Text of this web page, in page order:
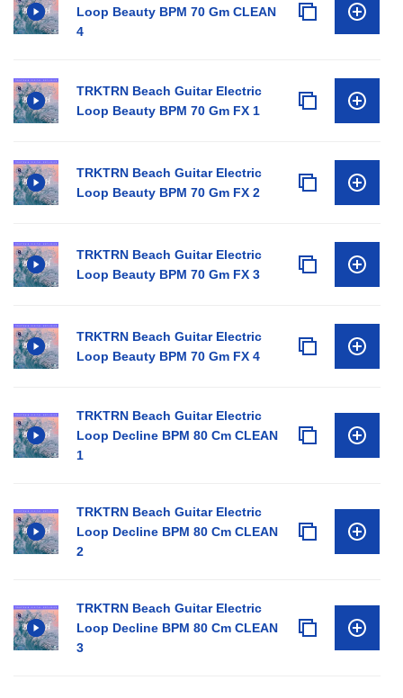
Loop Beauty BPM 70 Gm CLEAN
4
TRKTRN Beach Guitar Electric
Loop Beauty BPM 70 Gm FX 1
TRKTRN Beach Guitar Electric
Loop Beauty BPM 70 Gm FX 2
TRKTRN Beach Guitar Electric
Loop Beauty BPM 70 Gm FX 3
TRKTRN Beach Guitar Electric
Loop Beauty BPM 70 Gm FX 4
TRKTRN Beach Guitar Electric
Loop Decline BPM 80 Cm CLEAN
1
TRKTRN Beach Guitar Electric
Loop Decline BPM 80 Cm CLEAN
2
TRKTRN Beach Guitar Electric
Loop Decline BPM 80 Cm CLEAN
3